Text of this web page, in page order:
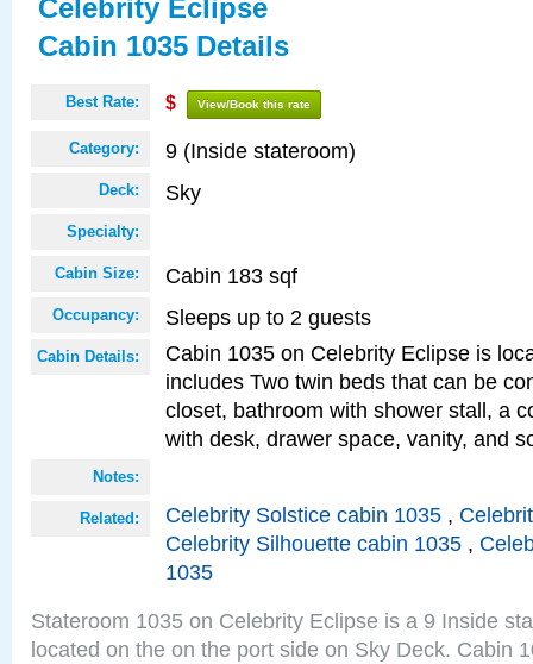
Celebrity Eclipse
Cabin 1035 Details
Best Rate: $ View/Book this rate
Category: 9 (Inside stateroom)
Deck: Sky
Specialty:
Cabin Size: Cabin 183 sqf
Occupancy: Sleeps up to 2 guests
Cabin Details:
Cabin 1035 on Celebrity Eclipse is
includes Two twin beds that can be
closet, bathroom with shower stall, a
with desk, drawer space, vanity, and
Notes:
Related: Celebrity Solstice cabin 1035 ,
Celebrity Silhouette cabin 1035 ,
1035
Stateroom 1035 on Celebrity Eclipse is a 9 Inside
located on the on the port side on Sky Deck. Cabin